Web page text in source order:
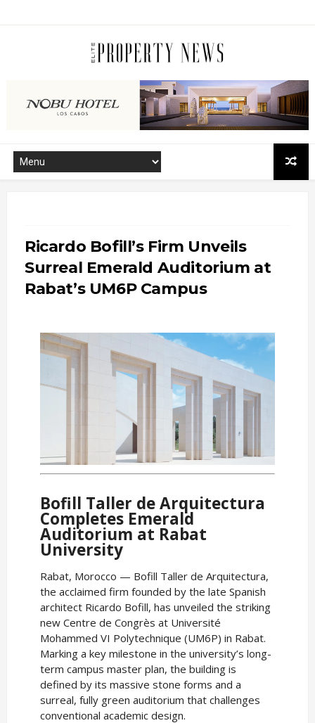
Ricardo Bofill’s Firm Unveils
Surreal Emerald Auditorium at
Rabat’s UM6P Campus
Bofill Taller de Arquitectura
Completes Emerald
Auditorium at Rabat
University
Rabat, Morocco — Bofill Taller de Arquitectura,
the acclaimed firm founded by the late Spanish
architect Ricardo Bofill, has unveiled the striking
new Centre de Congrès at Université
Mohammed VI Polytechnique (UM6P) in Rabat.
Marking a key milestone in the university’s long-
term campus master plan, the building is
defined by its massive stone forms and a
surreal, fully green auditorium that challenges
conventional academic design.